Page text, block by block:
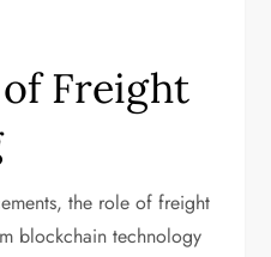
Freight
the role of freight
blockchain technology